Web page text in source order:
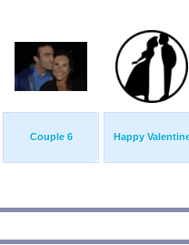
Couple 6 Happy